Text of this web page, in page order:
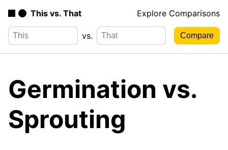
This vs. That Explore Comparisons
vs.
Germination vs.
Sprouting